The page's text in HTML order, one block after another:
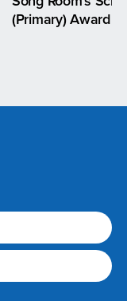
(Primary) Award